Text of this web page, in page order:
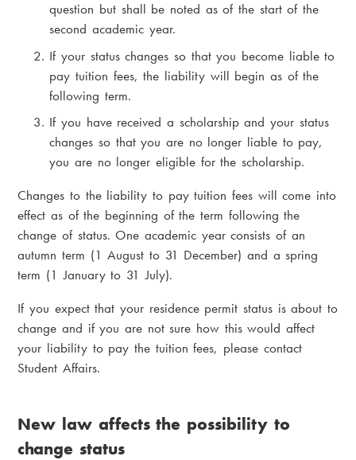
question but shall be noted as of the start of the
second academic year.
If your status changes so that you become liable to
pay tuition fees, the liability will begin as of the
following term.
If you have received a scholarship and your status
changes so that you are no longer liable to pay,
you are no longer eligible for the scholarship.
Changes to the liability to pay tuition fees will come into
effect as of the beginning of the term following the
change of status. One academic year consists of an
autumn term (1 August to 31 December) and a spring
term (1 January to 31 July).
If you expect that your residence permit status is about to
change and if you are not sure how this would affect
your liability to pay the tuition fees, please contact
Student Affairs.
New law affects the possibility to
change status